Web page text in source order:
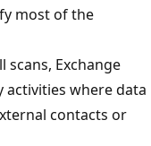
most of the
scans, Exchange
activities where data
contacts or